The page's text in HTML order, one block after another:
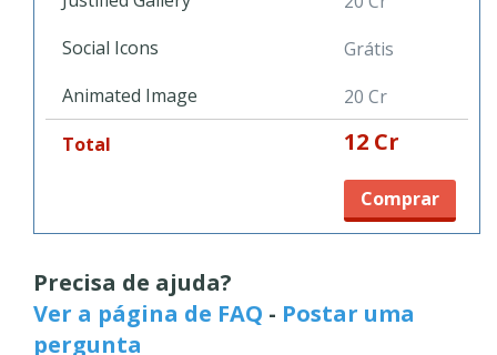
coding. This flexible website template is a top notch solution
that can grow with you.
Social Icons
Grátis
Animated Image
20 Cr
Total
12 Cr
Comprar
Precisa de ajuda?
Ver a página de FAQ - Postar uma
pergunta